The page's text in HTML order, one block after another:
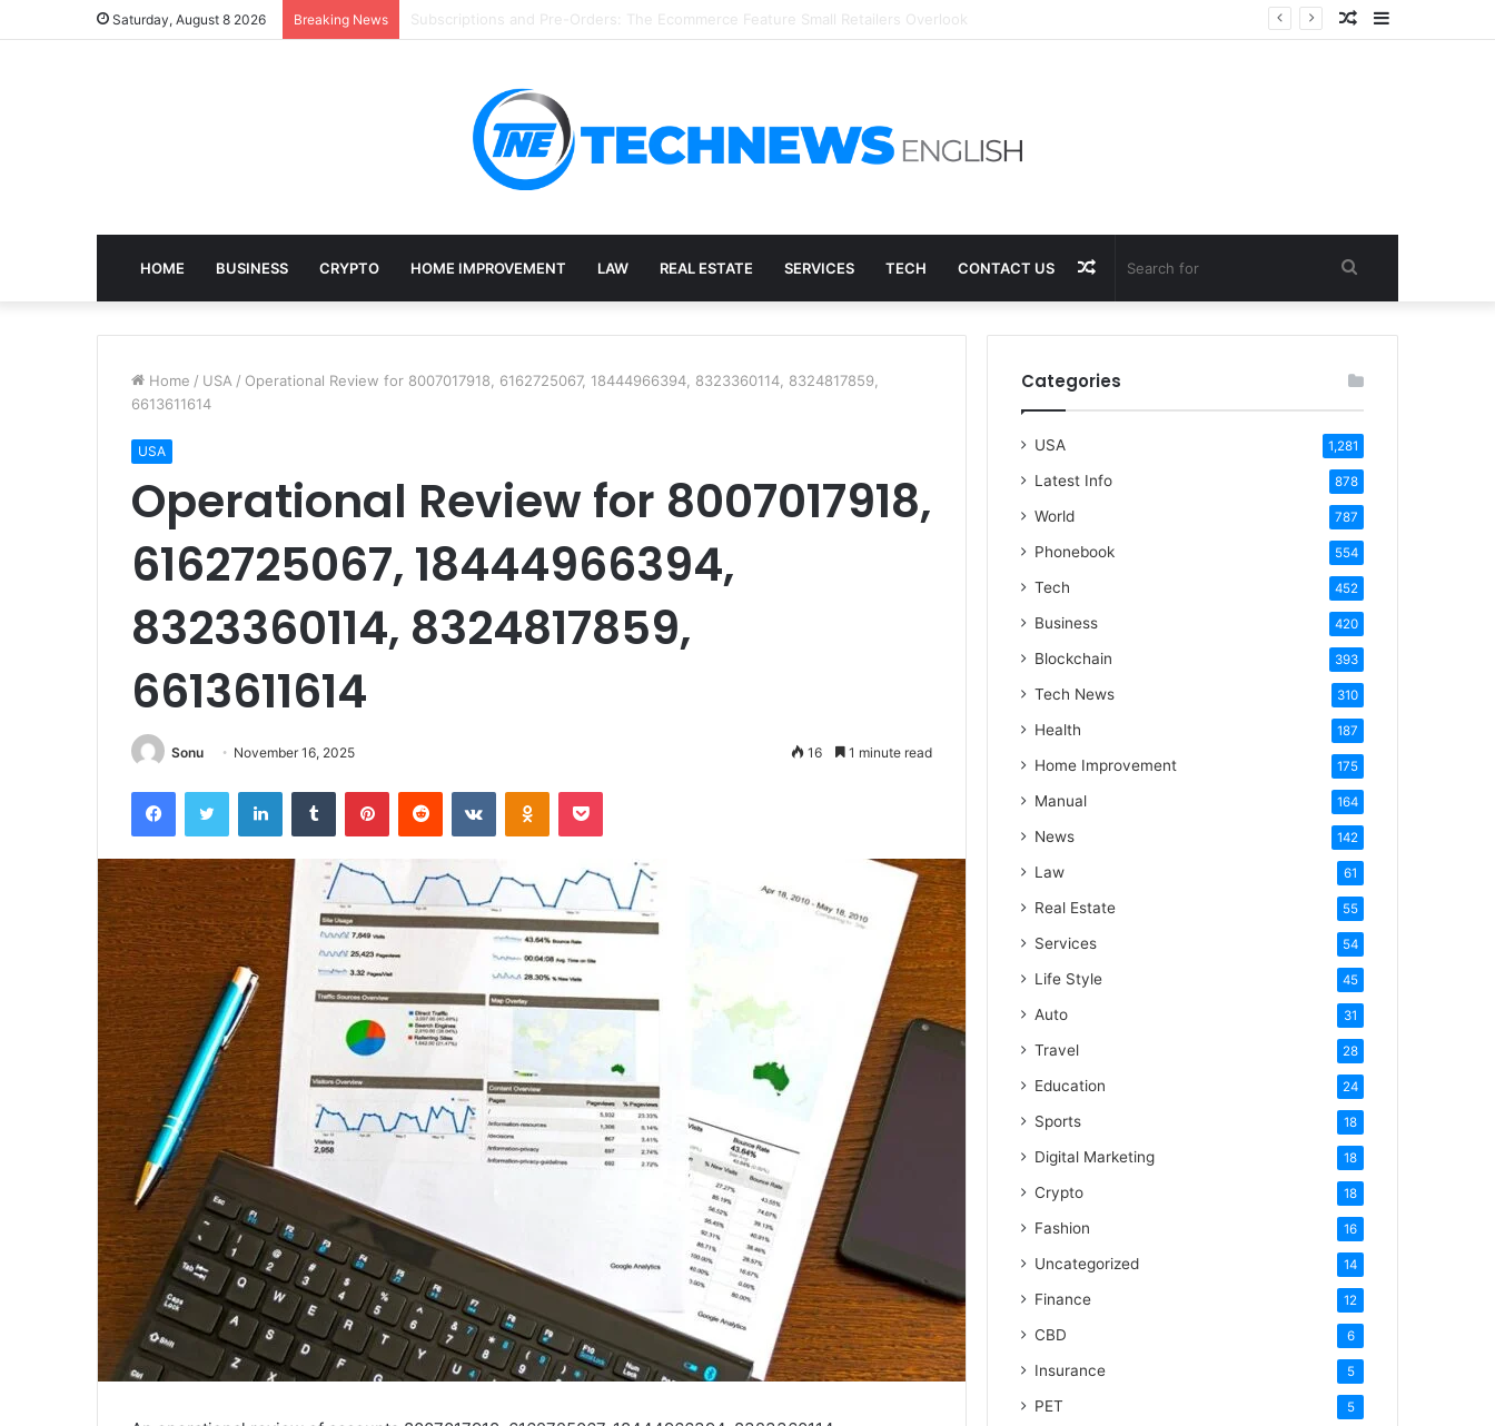
Saturday, August 8 2026 Breaking News Mining, Recovery, and the E-Waste Environmental Impact Nobody Sees Sidebar
Random
HOME BUSINESS CRYPTO HOME IMPROVEMENT LAW REAL ESTATE SERVICES TECH CONTACT US Search
for
Random
Article
Home / USA / Operational Review for 8007017918, 6162725067, 18444966394, 8323360114, 8324817859,
6613611614
USA
Operational Review for 8007017918,
6162725067, 18444966394,
8323360114, 8324817859,
6613611614
Sonu November 16, 2025 16 1 minute read
FacebookTwitter LinkedInTumblr PinterestReddit VKontakteOdnoklassniki
Pocket
Categories
USA 1,281
Latest Info 878
World 787
Phonebook 554
Tech 452
Business 420
Blockchain 393
Tech News 310
Health 187
Home Improvement 175
Manual 164
News 142
Law 61
Real Estate 55
Services 54
Life Style 45
Auto 31
Travel 28
Education 24
Sports 18
Digital Marketing 18
Crypto 18
Fashion 16
Uncategorized 14
Finance 12
CBD 6
Insurance 5
PET 5